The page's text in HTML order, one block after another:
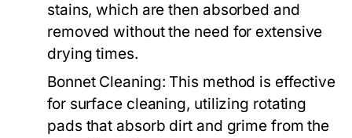
stains, which are then absorbed and
removed without the need for extensive
drying times.
Bonnet Cleaning: This method is effective
for surface cleaning, utilizing rotating
pads that absorb dirt and grime from the